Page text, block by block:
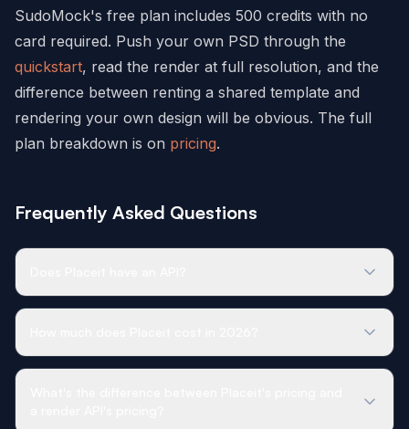
SudoMock's free plan includes 500 credits with no
card required. Push your own PSD through the
quickstart, read the render at full resolution, and the
difference between renting a shared template and
rendering your own design will be obvious. The full
plan breakdown is on pricing.
Frequently Asked Questions